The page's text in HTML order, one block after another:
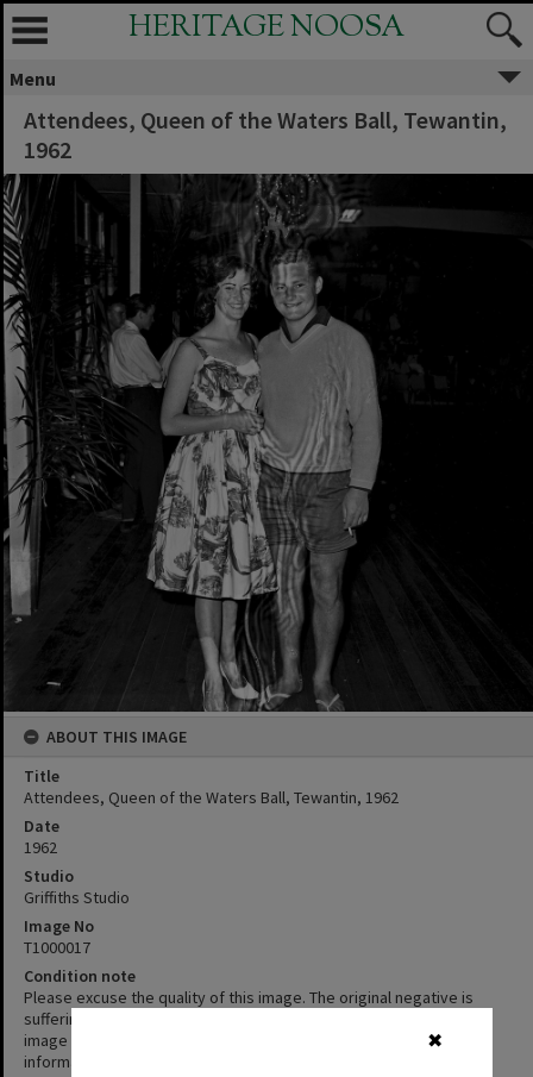
✖
HERITAGE NOOSA
Menu
Attendees, Queen of the Waters Ball, Tewantin,
1962
ABOUT THIS IMAGE
Title
Attendees, Queen of the Waters Ball, Tewantin, 1962
Date
1962
Studio
Griffiths Studio
Image No
T1000017
Condition note
Please excuse the quality of this image. The original negative is
suffering from Vinegar Syndrome. We’ve chosen to display the
image despite its condition as the content is interesting or
informative.